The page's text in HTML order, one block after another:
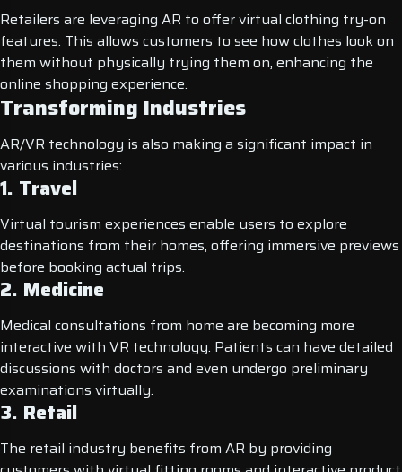
Retailers are leveraging AR to offer virtual clothing try-on
features. This allows customers to see how clothes look on
them without physically trying them on, enhancing the
online shopping experience.
Transforming Industries
AR/VR technology is also making a significant impact in
various industries:
1. Travel
Virtual tourism experiences enable users to explore
destinations from their homes, offering immersive previews
before booking actual trips.
2. Medicine
Medical consultations from home are becoming more
interactive with VR technology. Patients can have detailed
discussions with doctors and even undergo preliminary
examinations virtually.
3. Retail
The retail industry benefits from AR by providing